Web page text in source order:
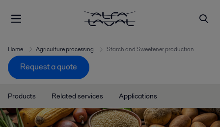
Home Agriculture processing Starch and Sweetener production
Request a quote
Products Related services Applications